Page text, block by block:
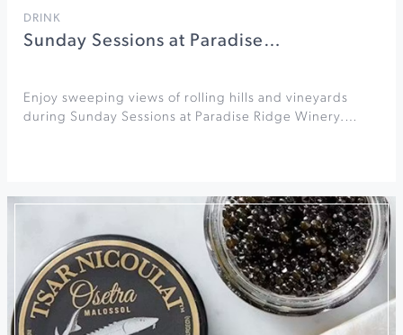
DRINK
Sunday Sessions at Paradise…
Enjoy sweeping views of rolling hills and vineyards
during Sunday Sessions at Paradise Ridge Winery.…